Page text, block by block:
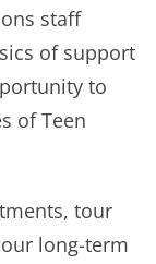
staff
of support
to
of Teen
tour
long-term